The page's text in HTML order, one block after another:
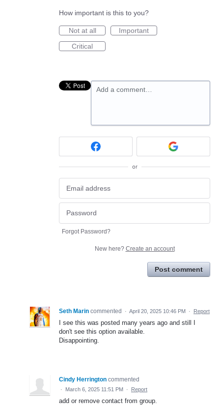
How important is this to you?
Not at all
Important
Critical
Add a comment…
or
Forgot Password?
New here? Create an account
Post comment
Seth Marin commented · April 20, 2025 10:46 PM · Report
I see this was posted many years ago and still I
don't see this option available.
Disappointing.
Cindy Herrington commented
· March 6, 2025 11:51 PM · Report
add or remove contact from group.